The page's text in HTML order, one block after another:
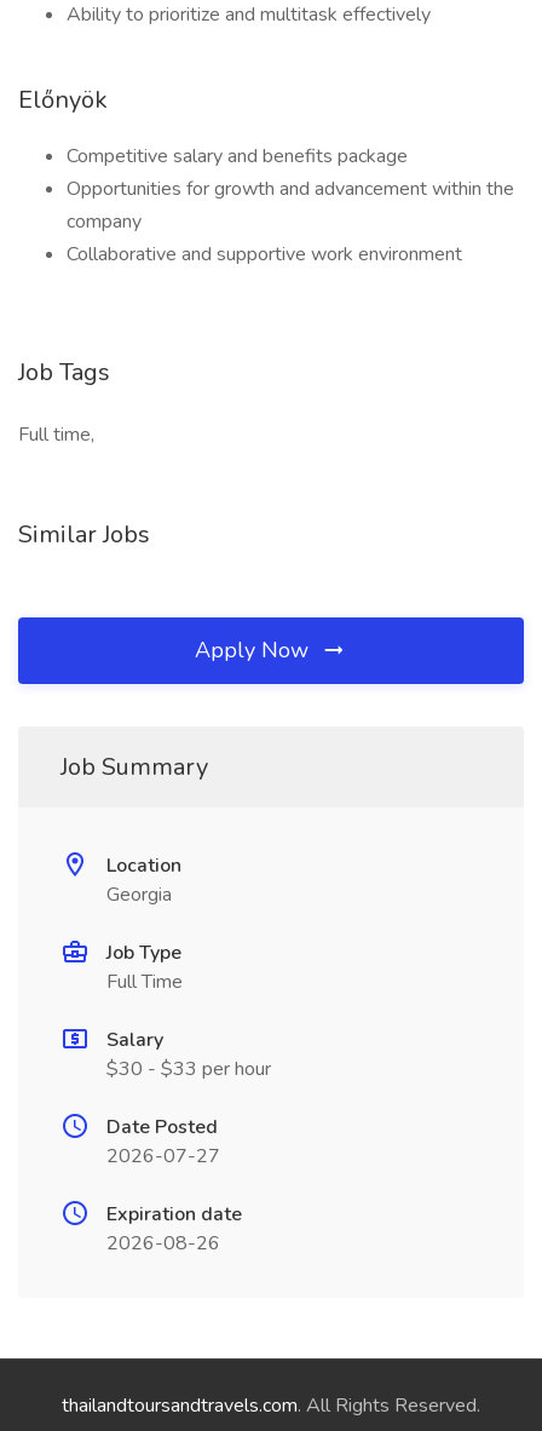
Ability to prioritize and multitask effectively
Előnyök
Competitive salary and benefits package
Opportunities for growth and advancement within the
company
Collaborative and supportive work environment
Job Tags
Full time,
Similar Jobs
Apply Now
Job Summary
Location
Georgia
Job Type
Full Time
Salary
$30 - $33 per hour
Date Posted
2026-07-27
Expiration date
2026-08-26
thailandtoursandtravels.com. All Rights Reserved.